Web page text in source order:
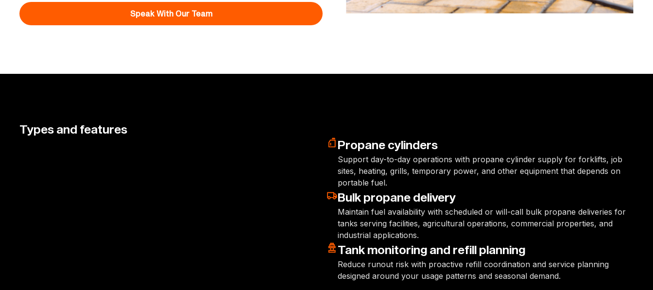
Speak With Our Team
Types and features
Propane cylinders
Support day-to-day operations with propane cylinder supply for forklifts, job
sites, heating, grills, temporary power, and other equipment that depends on
portable fuel.
Bulk propane delivery
Maintain fuel availability with scheduled or will-call bulk propane deliveries for
tanks serving facilities, agricultural operations, commercial properties, and
industrial applications.
Tank monitoring and refill planning
Reduce runout risk with proactive refill coordination and service planning
designed around your usage patterns and seasonal demand.